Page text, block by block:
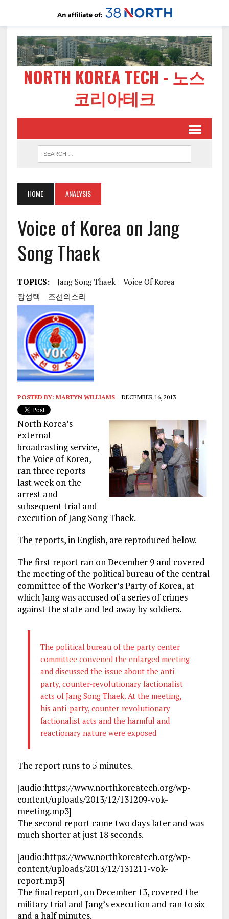
NORTH KOREA TECH - 노스
코리아테크
HOME ANALYSIS
Voice of Korea on Jang
Song Thaek
TOPICS: Jang Song Thaek
Voice Of Korea
장성택
조선의소리
POSTED BY: MARTYN WILLIAMS DECEMBER 16, 2013
North Korea’s
external
broadcasting service,
the Voice of Korea,
ran three reports
last week on the
arrest and
subsequent trial and
execution of Jang Song Thaek.
The reports, in English, are reproduced below.
The first report ran on December 9 and covered
the meeting of the political bureau of the central
committee of the Worker’s Party of Korea, at
which Jang was accused of a series of crimes
against the state and led away by soldiers.
The political bureau of the party center
committee convened the enlarged meeting
and discussed the issue about the anti-
party, counter-revolutionary factionalist
acts of Jang Song Thaek. At the meeting,
his anti-party, counter-revolutionary
factionalist acts and the harmful and
reactionary nature were exposed
The report runs to 5 minutes.
[audio:https://www.northkoreatech.org/wp-
content/uploads/2013/12/131209-vok-
meeting.mp3]
The second report came two days later and was
much shorter at just 18 seconds.
[audio:https://www.northkoreatech.org/wp-
content/uploads/2013/12/131211-vok-
report.mp3]
The final report, on December 13, covered the
military trial and Jang’s execution and ran to six
and a half minutes.